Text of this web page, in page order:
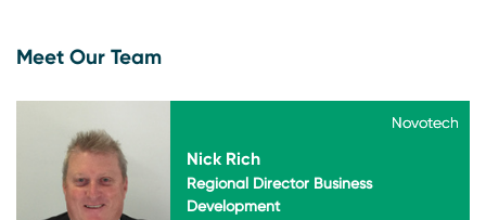
Meet Our Team
Novotech
Nick Rich
Novotech
Regional Director Business
Development